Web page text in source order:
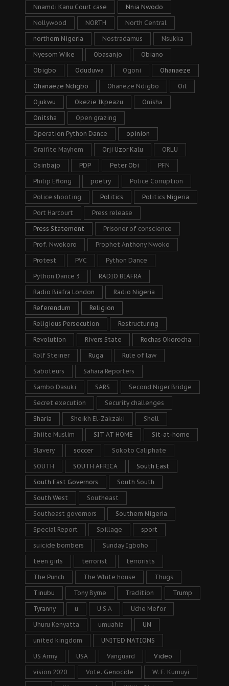
Nnamdi Kanu Court case Nnia Nwodo
Nollywood NORTH North Central
northern Nigeria Nostradamus Nsukka
Nyesom Wike Obasanjo Obiano
Obigbo Oduduwa Ogoni Ohanaeze
Ohanaeze Ndigbo Ohaneze Ndigbo Oil
Ojukwu Okezie Ikpeazu Onisha
Onitsha Open grazing
Operation Python Dance opinion
Oraifite Mayhem Orji Uzor Kalu ORLU
Osinbajo PDP Peter Obi PFN
Philip Efiong poetry Police Corruption
Police shooting Politics Politics Nigeria
Port Harcourt Press release
Press Statement Prisoner of conscience
Prof. Nwokoro Prophet Anthony Nwoko
Protest PVC Python Dance
Python Dance 3 RADIO BIAFRA
Radio Biafra London Radio Nigeria
Referendum Religion
Religious Persecution Restructuring
Revolution Rivers State Rochas Okorocha
Rolf Steiner Ruga Rule of law
Saboteurs Sahara Reporters
Sambo Dasuki SARS Second Niger Bridge
Secret execution Security challenges
Sharia Sheikh El-Zakzaki Shell
Shiite Muslim SIT AT HOME Sit-at-home
Slavery soccer Sokoto Caliphate
SOUTH SOUTH AFRICA South East
South East Governors South South
South West Southeast
Southeast governors Southern Nigeria
Special Report Spillage sport
suicide bombers Sunday Igboho
teen girls terrorist terrorists
The Punch The White house Thugs
Tinubu Tony Byrne Tradition Trump
Tyranny u U.S.A Uche Mefor
Uhuru Kenyatta umuahia UN
united kingdom UNITED NATIONS
US Army USA Vanguard Video
vision 2020 Vote. Genocide W. F. Kumuyi